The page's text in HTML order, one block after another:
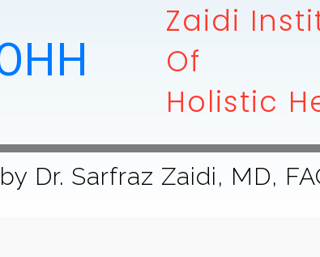
Dr. Sarfraz Zaidi, MD,
Zaidi
Of
Holistic